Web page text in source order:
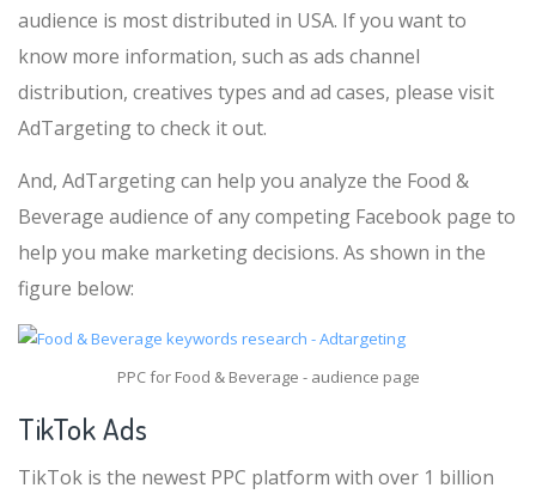
audience is most distributed in USA. If you want to
know more information, such as ads channel
distribution, creatives types and ad cases, please visit
AdTargeting to check it out.
And, AdTargeting can help you analyze the Food &
Beverage audience of any competing Facebook page to
help you make marketing decisions. As shown in the
figure below:
PPC for Food & Beverage - audience page
TikTok Ads
TikTok is the newest PPC platform with over 1 billion